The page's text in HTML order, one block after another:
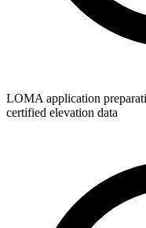
LOMA application
certified elevation data